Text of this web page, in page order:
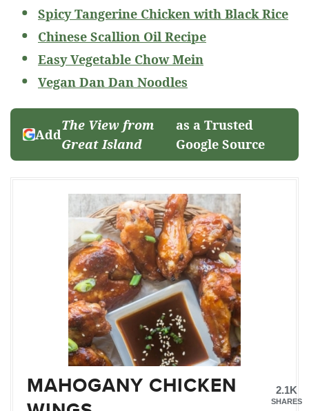
Spicy Tangerine Chicken with Black Rice
Chinese Scallion Oil Recipe
Easy Vegetable Chow Mein
Vegan Dan Dan Noodles
Add
The View from
Great Island
as a Trusted
Google Source
MAHOGANY CHICKEN
2.1K
SHARES